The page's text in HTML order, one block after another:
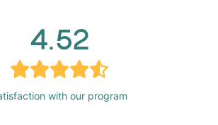
4.52
with our program